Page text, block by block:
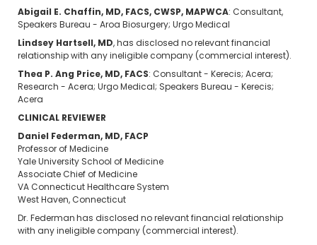
Abigail E. Chaffin, MD, FACS, CWSP, MAPWCA: Consultant,
Speakers Bureau - Aroa Biosurgery; Urgo Medical
Lindsey Hartsell, MD, has disclosed no relevant financial
relationship with any ineligible company (commercial interest).
Thea P. Ang Price, MD, FACS: Consultant - Kerecis; Acera;
Research - Acera; Urgo Medical; Speakers Bureau - Kerecis;
Acera
CLINICAL REVIEWER
Daniel Federman, MD, FACP
Professor of Medicine
Yale University School of Medicine
Associate Chief of Medicine
VA Connecticut Healthcare System
West Haven, Connecticut
Dr. Federman has disclosed no relevant financial relationship
with any ineligible company (commercial interest).